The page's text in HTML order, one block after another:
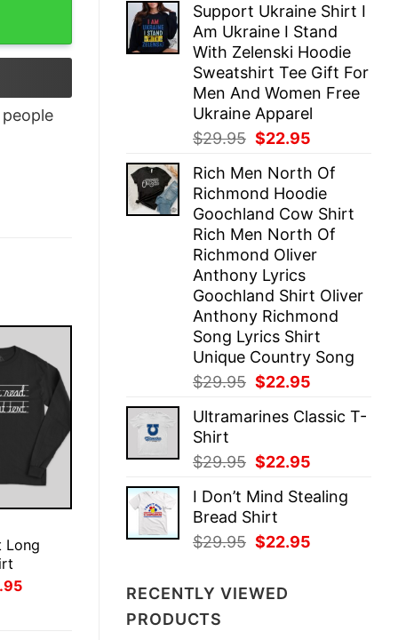
was:
$29.95.
is:
$22.95.
Support Ukraine Shirt I
Am Ukraine I Stand
With Zelenski Hoodie
Sweatshirt Tee Gift For
Men And Women Free
Ukraine Apparel
$29.95 Original
was:
$29.95.
$22.95
is:
$22.95.
Rich Men North Of
Richmond Hoodie
Goochland Cow Shirt
Rich Men North Of
Richmond Oliver
Anthony Lyrics
Goochland Shirt Oliver
Anthony Richmond
Song Lyrics Shirt
Unique Country Song
$29.95 Original
was:
$22.95
is:
Ultramarines Classic T-
Shirt
$29.95 Original
was:
$29.95.
$22.95
is:
I Don’t Mind Stealing
Bread Shirt
$29.95 Original
$29.95.
$22.95
RECENTLY VIEWED
PRODUCTS
people
Long
Current